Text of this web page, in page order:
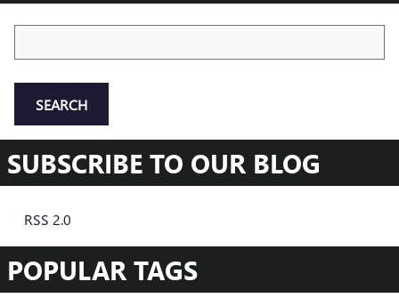
SEARCH
SUBSCRIBE TO OUR BLOG
RSS 2.0
POPULAR TAGS